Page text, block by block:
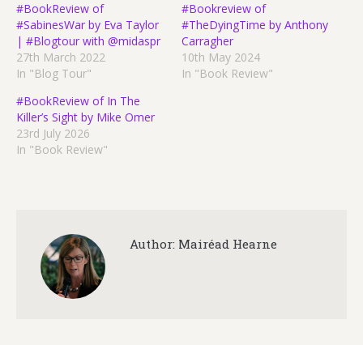
#BookReview of
#SabinesWar by Eva Taylor
| #Blogtour with @midaspr
27th March 2022
In "Blog Tour"
#Bookreview of
#TheDyingTime by Anthony
Carragher
10th May 2024
In "Book Review"
#BookReview of In The
Killer’s Sight by Mike Omer
23rd July 2026
In "Book Review"
Author: Mairéad Hearne